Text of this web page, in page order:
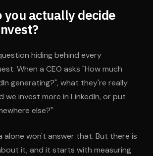
you actually decide
hiding behind every
When a CEO asks "How much
generating?", what they're really
we invest more in LinkedIn, or put
else?"
won't answer that. But there is
it, and it starts with measuring